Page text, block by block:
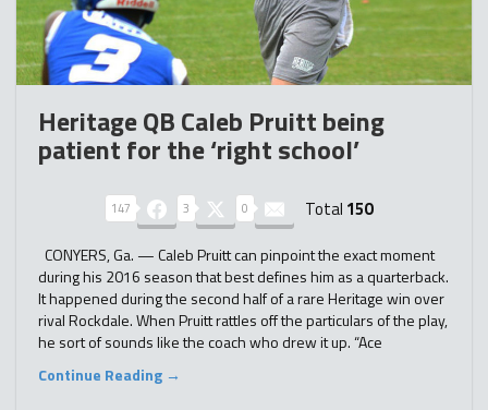
Heritage QB Caleb Pruitt being
patient for the ‘right school’
147 3 0 Total 150
CONYERS, Ga. — Caleb Pruitt can pinpoint the exact moment
during his 2016 season that best defines him as a quarterback.
It happened during the second half of a rare Heritage win over
rival Rockdale. When Pruitt rattles off the particulars of the play,
he sort of sounds like the coach who drew it up. “Ace
Continue Reading →